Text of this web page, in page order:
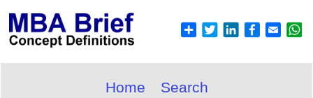
Home Search